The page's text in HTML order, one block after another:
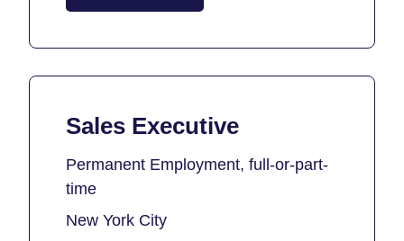
Sales Executive
Permanent Employment, full-or-part-
time
New York City